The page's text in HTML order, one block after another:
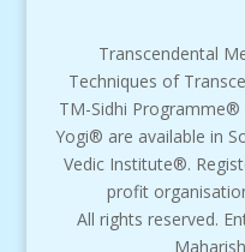
Transcendental
Techniques of
TM-Sidhi
Yogi® are available in
Vedic Institute®.
profit
All rights reserved.